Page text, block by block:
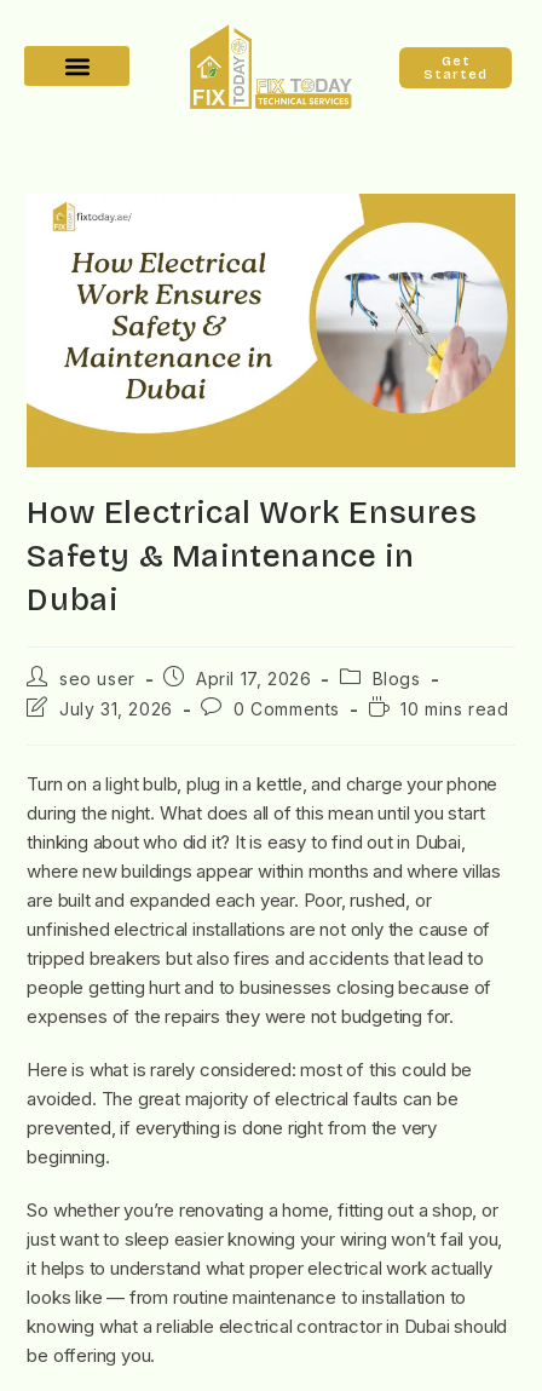
Get
Started
How Electrical Work Ensures
Safety & Maintenance in
Dubai
seo user April 17, 2026
Blogs
July 31, 2026
0 Comments 10 mins read
Turn on a light bulb, plug in a kettle, and charge your phone
during the night. What does all of this mean until you start
thinking about who did it? It is easy to find out in Dubai,
where new buildings appear within months and where villas
are built and expanded each year. Poor, rushed, or
unfinished electrical installations are not only the cause of
tripped breakers but also fires and accidents that lead to
people getting hurt and to businesses closing because of
expenses of the repairs they were not budgeting for.
Here is what is rarely considered: most of this could be
avoided. The great majority of electrical faults can be
prevented, if everything is done right from the very
beginning.
So whether you’re renovating a home, fitting out a shop, or
just want to sleep easier knowing your wiring won’t fail you,
it helps to understand what proper electrical work actually
looks like — from routine maintenance to installation to
knowing what a reliable electrical contractor in Dubai should
be offering you.